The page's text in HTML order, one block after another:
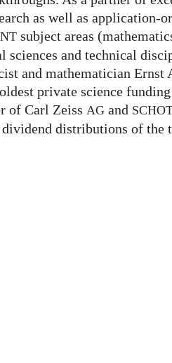
as well as application-
subject areas
sciences and technical
and mathematician Ernst
private science
of Carl Zeiss AG and
distributions of the